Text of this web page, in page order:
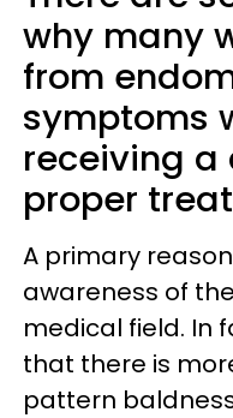
why many
from
symptoms
receiving a
proper
A primary
awareness of
medical field. In
that there is
pattern